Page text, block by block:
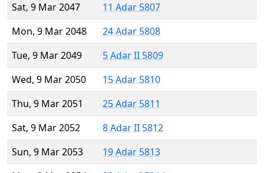
Sat, 9 Mar 2047
11 Adar 5807
Mon, 9 Mar 2048
24 Adar 5808
Tue, 9 Mar 2049
5 Adar II 5809
Wed, 9 Mar 2050
15 Adar 5810
Thu, 9 Mar 2051
25 Adar 5811
Sat, 9 Mar 2052
8 Adar II 5812
Sun, 9 Mar 2053
19 Adar 5813